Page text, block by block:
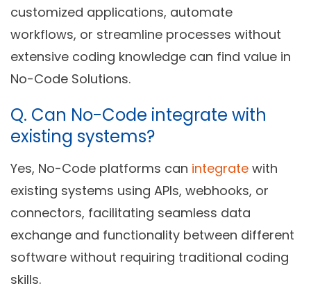
customized applications, automate
workflows, or streamline processes without
extensive coding knowledge can find value in
No-Code Solutions.
Q. Can No-Code integrate with
existing systems?
Yes, No-Code platforms can integrate with
existing systems using APIs, webhooks, or
connectors, facilitating seamless data
exchange and functionality between different
software without requiring traditional coding
skills.